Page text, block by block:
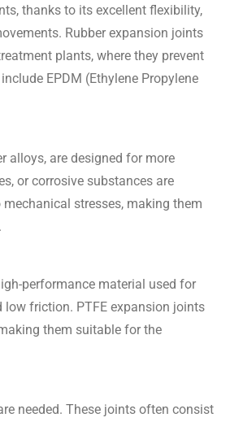
thanks to its excellent flexibility,
Rubber expansion joints
plants, where they prevent
EPDM (Ethylene Propylene
alloys, are designed for more
or corrosive substances are
stresses, making them
performance material used for
friction. PTFE expansion joints
them suitable for the
needed. These joints often consist